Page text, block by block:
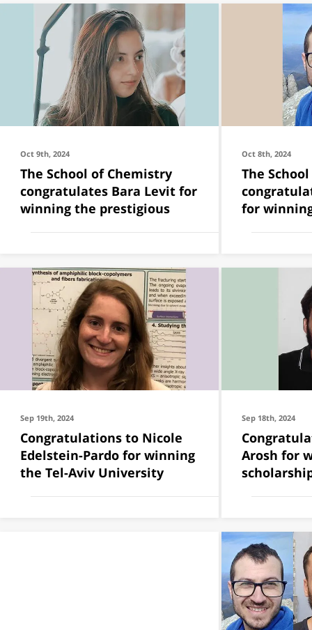
Oct 9th, 2024
The School of Chemistry
congratulates Bara Levit for
winning the prestigious
Oct 8th, 2024
The
for
Sep 19th, 2024
Congratulations to Nicole
Edelstein-Pardo for winning
the Tel-Aviv University
Sep 18th, 2024
Congratulates to
Arosh for